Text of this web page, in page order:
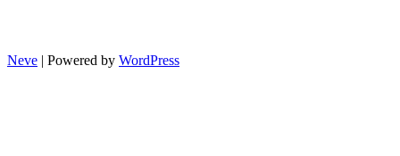
Neve | Powered by WordPress